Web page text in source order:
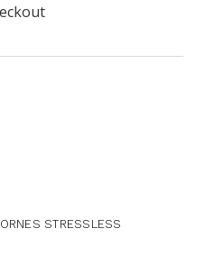
STRESSLESS